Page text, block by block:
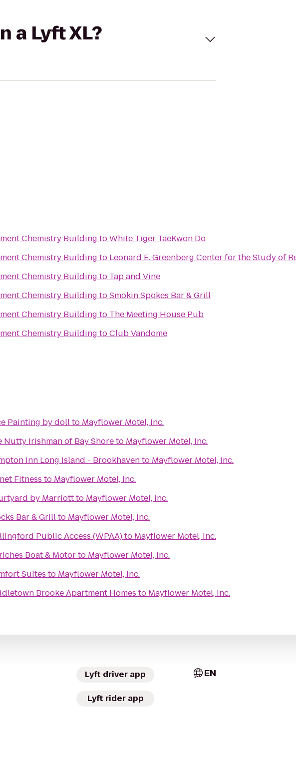
a Lyft XL?
Chemistry Building toWhite Tiger TaeKwon Do
Chemistry Building to Leonard E. Greenberg Center for the Study of
Chemistry Building to Tap and Vine
Chemistry Building toSmokin Spokes Bar & Grill
Chemistry Building to The Meeting House Pub
Chemistry Building toClub Vandome
Painting by dollto Mayflower Motel, Inc.
Nutty Irishman of Bay Shoreto Mayflower Motel, Inc.
Inn Long Island - Brookhavento Mayflower Motel, Inc.
Fitness to Mayflower Motel, Inc.
by Marriottto Mayflower Motel, Inc.
Bar & Grillto Mayflower Motel, Inc.
Public Access (WPAA)to Mayflower Motel, Inc.
Boat & Motorto Mayflower Motel, Inc.
Suites to Mayflower Motel, Inc.
Brooke Apartment Homes to Mayflower Motel, Inc.
Lyft driver app
Lyft rider app
EN